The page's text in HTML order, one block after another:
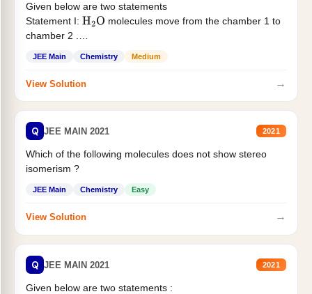
Given below are two statements
Statement I: H2O molecules move from the chamber 1 to
chamber 2 .
JEE Main Chemistry Medium
View Solution →
Q JEE MAIN 2021 2021
Which of the following molecules does not show stereo
isomerism ?
JEE Main Chemistry Easy
View Solution →
Q JEE MAIN 2021 2021
Given below are two statements :